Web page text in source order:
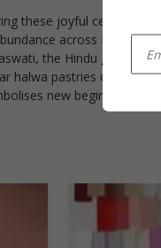
these joyful
across India.
the Hindu goddess
halwa pastries coloured
new beginnings;